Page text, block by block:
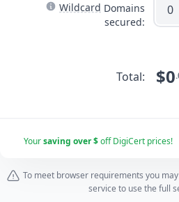
Wildcard Domains
secured:
Total: $0
Yoursaving over $off DigiCert prices!
To meet browser requirements you
service to use the full